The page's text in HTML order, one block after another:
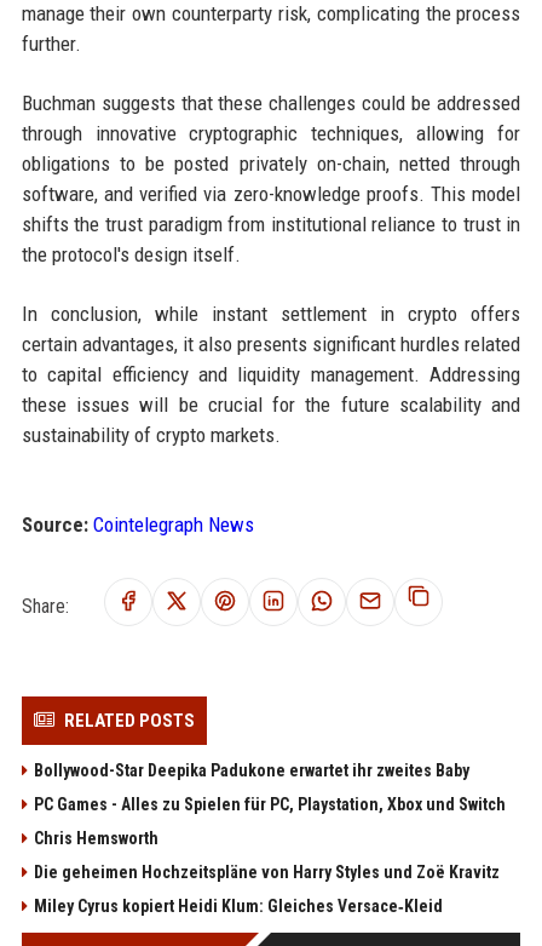
manage their own counterparty risk, complicating the process
further.
Buchman suggests that these challenges could be addressed
through innovative cryptographic techniques, allowing for
obligations to be posted privately on-chain, netted through
software, and verified via zero-knowledge proofs. This model
shifts the trust paradigm from institutional reliance to trust in
the protocol's design itself.
In conclusion, while instant settlement in crypto offers
certain advantages, it also presents significant hurdles related
to capital efficiency and liquidity management. Addressing
these issues will be crucial for the future scalability and
sustainability of crypto markets.
Source: Cointelegraph News
Share:
RELATED POSTS
Bollywood-Star Deepika Padukone erwartet ihr zweites Baby
PC Games - Alles zu Spielen für PC, Playstation, Xbox und Switch
Chris Hemsworth
Die geheimen Hochzeitspläne von Harry Styles und Zoë Kravitz
Miley Cyrus kopiert Heidi Klum: Gleiches Versace‑Kleid